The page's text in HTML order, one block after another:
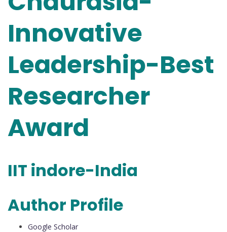
Innovative
Leadership-Best
Researcher
Award
IIT indore-India
Author Profile
Google Scholar